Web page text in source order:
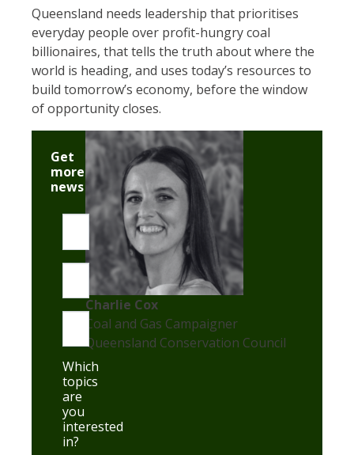
Queensland needs leadership that prioritises
everyday people over profit-hungry coal
billionaires, that tells the truth about where the
world is heading, and uses today’s resources to
build tomorrow’s economy, before the window
of opportunity closes.
Charlie Cox
Coal and Gas Campaigner
Queensland Conservation Council
Get
more
news
First name
Last name
Email
Which
topics
are
you
interested
in?